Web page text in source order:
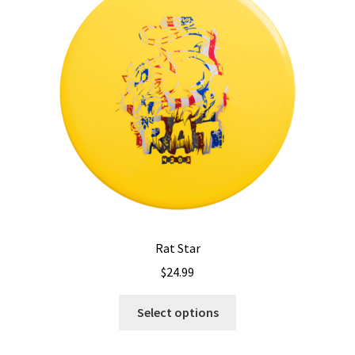
may
Rat Star
$24.99
Select options